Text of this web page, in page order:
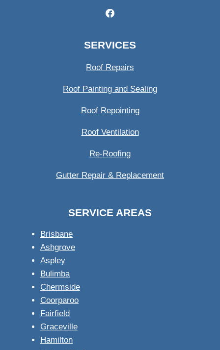
SERVICES
Roof Repairs
Roof Painting and Sealing
Roof Repointing
Roof Ventilation
Re-Roofing
Gutter Repair & Replacement
SERVICE AREAS
Brisbane
Ashgrove
Aspley
Bulimba
Chermside
Coorparoo
Fairfield
Graceville
Hamilton